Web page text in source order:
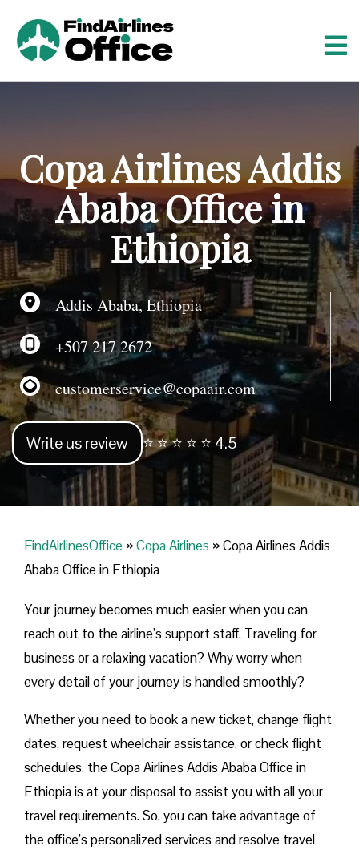
t
Copa Airlines Addis
Ababa Office in
Ethiopia
Addis Ababa, Ethiopia
+507 217 2672
customerservice@copaair.com
Write us review ⭐ ⭐ ⭐ ⭐ ⭐ 4.5
FindAirlinesOffice »Copa Airlines »Copa Airlines Addis
Ababa Office in Ethiopia
Your journey becomes much easier when you can
reach out to the airline’s support staff. Traveling for
business or a relaxing vacation? Why worry when
every detail of your journey is handled smoothly?
Whether you need to book a new ticket, change flight
dates, request wheelchair assistance, or check flight
schedules, the Copa Airlines Addis Ababa Office in
Ethiopia is at your disposal to assist you with all your
travel requirements. So, you can take advantage of
the office’s personalized services and resolve travel